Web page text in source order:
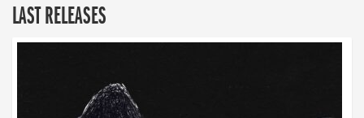
LAST RELEASES